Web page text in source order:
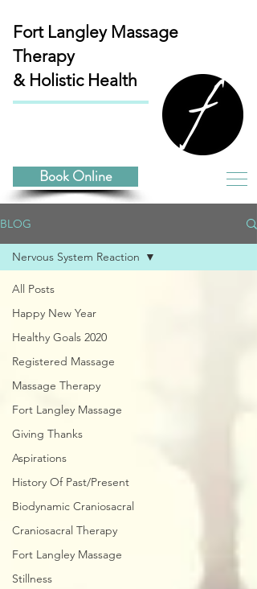
Fort Langley Massage
Therapy
& Holistic Health
Book Online
BLOG
All Posts
Happy New Year
Healthy Goals 2020
Registered Massage
Massage Therapy
Fort Langley Massage
Giving Thanks
Aspirations
History Of Past/Present
Biodynamic Craniosacral
Craniosacral Therapy
Fort Langley Massage
Stillness
Nervous System Reaction